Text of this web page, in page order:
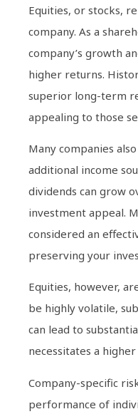
Equities, or stocks,
company. As a
company’s growth
higher returns.
superior long-term
appealing to those
Many companies
additional income
dividends can grow
investment appeal.
considered an
preserving your
Equities, however,
be highly volatile,
can lead to
necessitates a
Company-specific
performance of